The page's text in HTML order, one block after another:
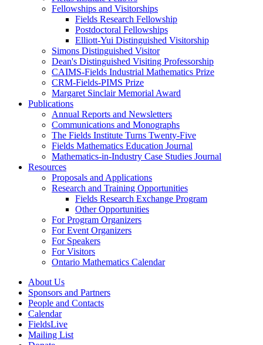
Fellowships and Visitorships
Fields Research Fellowship
Postdoctoral Fellowships
Elliott-Yui Distinguished Visitorship
Simons Distinguished Visitor
Dean's Distinguished Visiting Professorship
CAIMS-Fields Industrial Mathematics Prize
CRM-Fields-PIMS Prize
Margaret Sinclair Memorial Award
Publications
Annual Reports and Newsletters
Communications and Monographs
The Fields Institute Turns Twenty-Five
Fields Mathematics Education Journal
Mathematics-in-Industry Case Studies Journal
Resources
Proposals and Applications
Research and Training Opportunities
Fields Research Exchange Program
Other Opportunities
For Program Organizers
For Event Organizers
For Speakers
For Visitors
Ontario Mathematics Calendar
About Us
Sponsors and Partners
People and Contacts
Calendar
FieldsLive
Mailing List